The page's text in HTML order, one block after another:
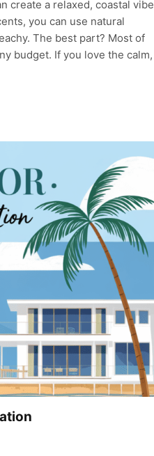
create a relaxed, coastal vibe
you can use natural
The best part? Most of
budget. If you love the calm,